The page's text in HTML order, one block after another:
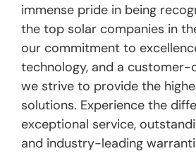
immense pride in being
the top solar companies in
our commitment to
technology, and a
we strive to provide the
solutions. Experience the
exceptional service,
and industry-leading